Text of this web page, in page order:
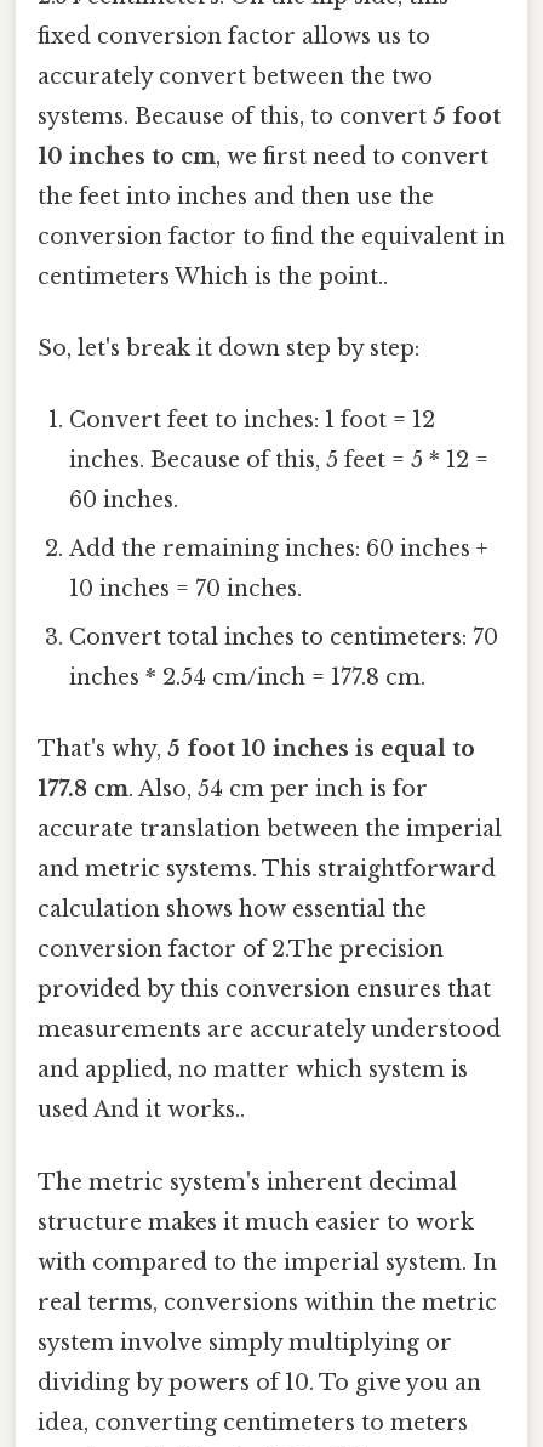
fixed conversion factor allows us to
accurately convert between the two
systems. Because of this, to convert 5 foot
10 inches to cm, we first need to convert
the feet into inches and then use the
conversion factor to find the equivalent in
centimeters Which is the point..
So, let's break it down step by step:
Convert feet to inches: 1 foot = 12
inches. Because of this, 5 feet = 5 * 12 =
60 inches.
Add the remaining inches: 60 inches +
10 inches = 70 inches.
Convert total inches to centimeters: 70
inches * 2.54 cm/inch = 177.8 cm.
That's why, 5 foot 10 inches is equal to
177.8 cm. Also, 54 cm per inch is for
accurate translation between the imperial
and metric systems. This straightforward
calculation shows how essential the
conversion factor of 2.The precision
provided by this conversion ensures that
measurements are accurately understood
and applied, no matter which system is
used And it works..
The metric system's inherent decimal
structure makes it much easier to work
with compared to the imperial system. In
real terms, conversions within the metric
system involve simply multiplying or
dividing by powers of 10. To give you an
idea, converting centimeters to meters